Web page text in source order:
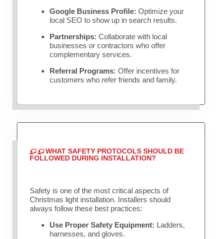
Google Business Profile: Optimize your
local SEO to show up in search results.
Partnerships: Collaborate with local
businesses or contractors who offer
complementary services.
Referral Programs: Offer incentives for
customers who refer friends and family.
WHAT SAFETY PROTOCOLS SHOULD BE
FOLLOWED DURING INSTALLATION?
Safety is one of the most critical aspects of
Christmas light installation. Installers should
always follow these best practices:
Use Proper Safety Equipment: Ladders,
harnesses, and gloves.